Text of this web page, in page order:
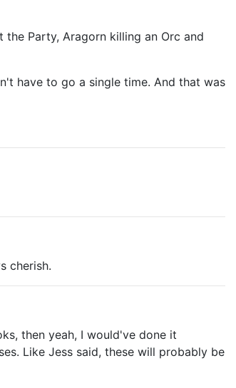
Party, Aragorn killing an Orc and
have to go a single time. And that was
cherish.
then yeah, I would've done it
Like Jess said, these will probably be